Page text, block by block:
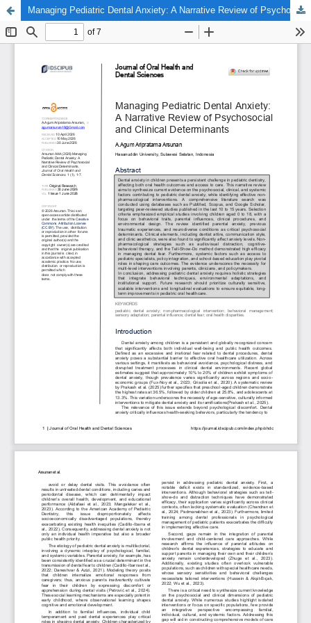
Managing Pediatric Dental Anxiety: A Narrative Review of Psychosocial and Clinical Determinants